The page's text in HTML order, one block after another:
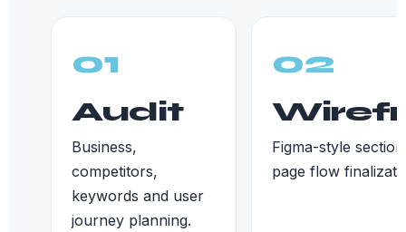
01
Audit
Business,
competitors,
keywords and user
journey planning.
02
Figma-style
page flow